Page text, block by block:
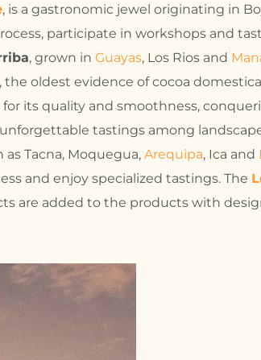
, is a gastronomic jewel originating in
participate in workshops and
, grown in Guayas, Los Rios and
oldest evidence of cocoa
for its quality and smoothness,
tastings among
Tacna, Moquegua, Arequipa, Ica and
and enjoy specialized tastings. The
are added to the products with